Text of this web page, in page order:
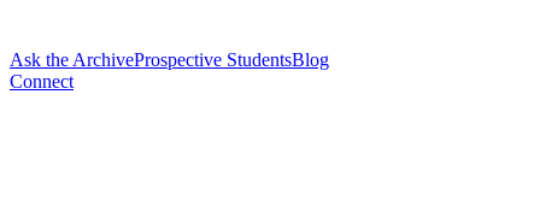
Ask the ArchiveProspective StudentsBlog
Connect